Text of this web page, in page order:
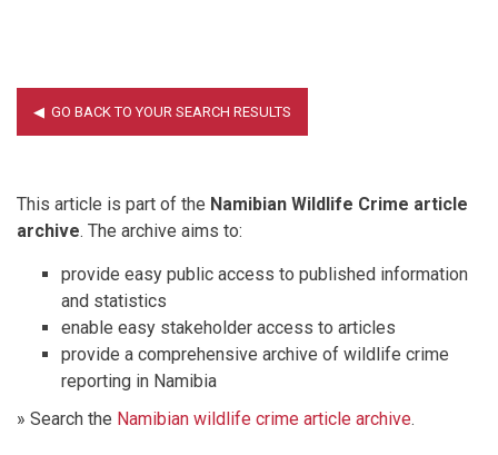
This article is part of the Namibian Wildlife Crime article
archive. The archive aims to:
provide easy public access to published information
and statistics
enable easy stakeholder access to articles
provide a comprehensive archive of wildlife crime
reporting in Namibia
» Search the Namibian wildlife crime article archive.